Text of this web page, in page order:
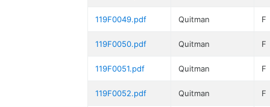
119F0049.pdf Quitman F
119F0050.pdf Quitman F
119F0051.pdf Quitman F
119F0052.pdf Quitman F